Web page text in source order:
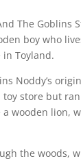
The Goblins
boy who
Toyland.
Noddy’s
toy store but
wooden lion,
the woods,